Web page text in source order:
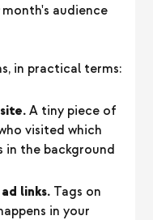
month's audience
in practical terms:
A tiny piece of
visited which
in the background
links. Tags on
in your